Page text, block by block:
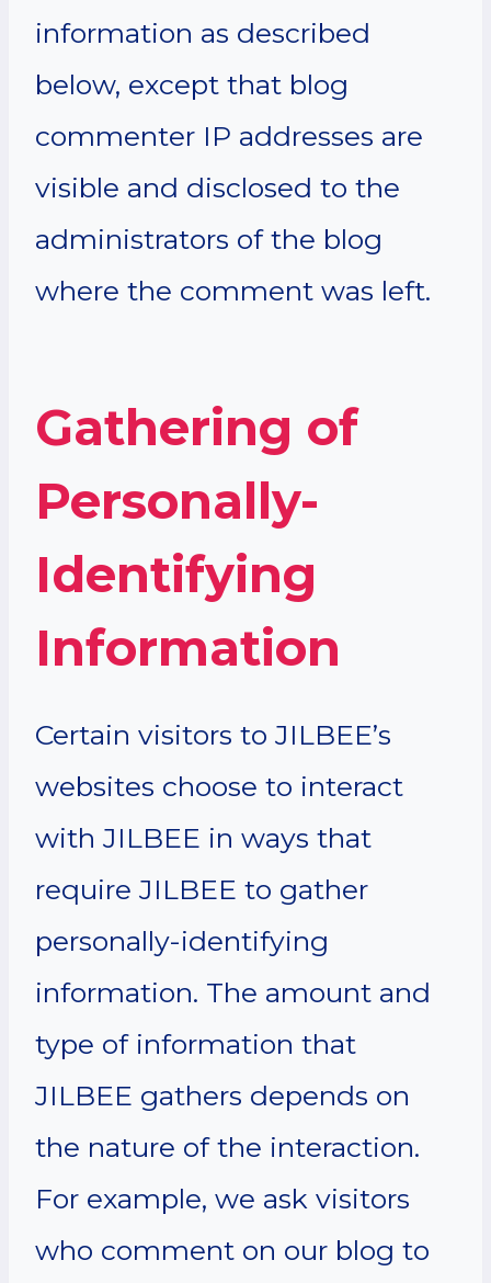
information as described
below, except that blog
commenter IP addresses are
visible and disclosed to the
administrators of the blog
where the comment was left.
Gathering of
Personally-
Identifying
Information
Certain visitors to JILBEE’s
websites choose to interact
with JILBEE in ways that
require JILBEE to gather
personally-identifying
information. The amount and
type of information that
JILBEE gathers depends on
the nature of the interaction.
For example, we ask visitors
who comment on our blog to